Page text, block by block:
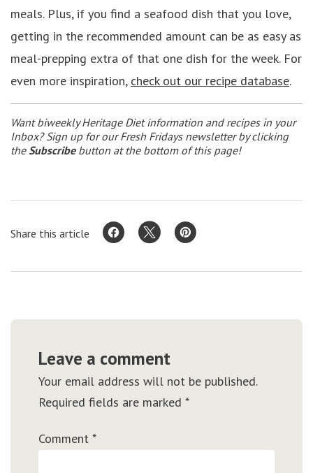
meals. Plus, if you find a seafood dish that you love,
getting in the recommended amount can be as easy as
meal-prepping extra of that one dish for the week. For
even more inspiration, check out our recipe database.
Want biweekly Heritage Diet information and recipes in your
Inbox? Sign up for our Fresh Fridays newsletter by clicking
the Subscribebutton at the bottom of this page!
Share this article
Leave a comment
Your email address will not be published.
Required fields are marked *
Comment *